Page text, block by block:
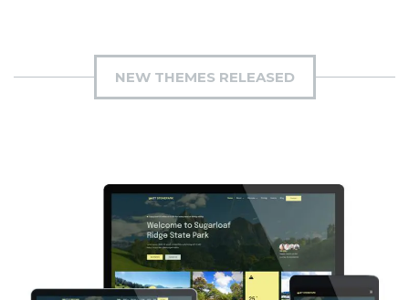
NEW THEMES RELEASED